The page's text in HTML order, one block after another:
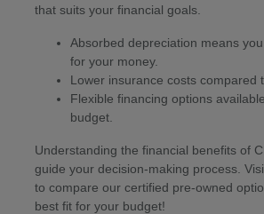
that suits your financial goals.
Absorbed depreciation means
for your money.
Lower insurance costs compared
Flexible financing options
budget.
Understanding the financial benefits of
guide your decision-making process.
to compare our certified pre-owned
best fit for your budget!